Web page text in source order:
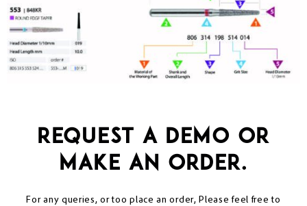
Request a demo or
make an order.
For any queries, or too place an order, Please feel free to